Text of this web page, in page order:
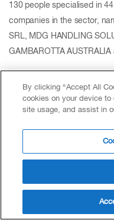
130 people specialised in
companies in the sector,
SRL, MDG HANDLING
GAMBAROTTA AUSTRALIA
GEA Group
By clicking “Accept All
cookies on your device to
site usage, and assist in